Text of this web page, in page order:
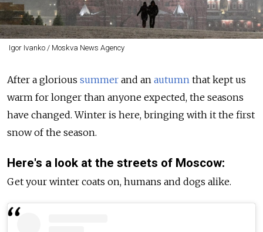
Igor Ivanko / Moskva News Agency
After a glorious summer and an autumn that kept us
warm for longer than anyone expected, the seasons
have changed. Winter is here, bringing with it the first
snow of the season.
Here's a look at the streets of Moscow:
Get your winter coats on, humans and dogs alike.